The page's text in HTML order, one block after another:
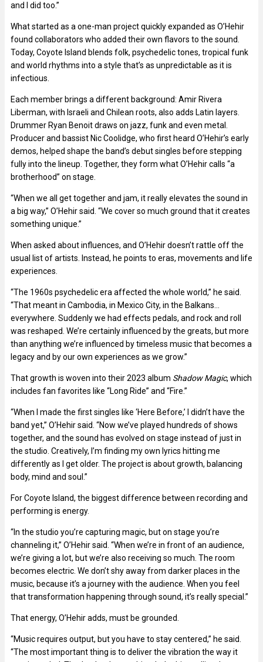
and I did too.”
What started as a one-man project quickly expanded as O’Hehir
found collaborators who added their own flavors to the sound.
Today, Coyote Island blends folk, psychedelic tones, tropical funk
and world rhythms into a style that’s as unpredictable as it is
infectious.
Each member brings a different background: Amir Rivera
Liberman, with Israeli and Chilean roots, also adds Latin layers.
Drummer Ryan Benoit draws on jazz, funk and even metal.
Producer and bassist Nic Coolidge, who first heard O’Hehir’s early
demos, helped shape the band’s debut singles before stepping
fully into the lineup. Together, they form what O’Hehir calls “a
brotherhood” on stage.
“When we all get together and jam, it really elevates the sound in
a big way,” O’Hehir said. “We cover so much ground that it creates
something unique.”
When asked about influences, and O’Hehir doesn’t rattle off the
usual list of artists. Instead, he points to eras, movements and life
experiences.
“The 1960s psychedelic era affected the whole world,” he said.
“That meant in Cambodia, in Mexico City, in the Balkans…
everywhere. Suddenly we had effects pedals, and rock and roll
was reshaped. We’re certainly influenced by the greats, but more
than anything we’re influenced by timeless music that becomes a
legacy and by our own experiences as we grow.”
That growth is woven into their 2023 album Shadow Magic, which
includes fan favorites like “Long Ride” and “Fire.”
“When I made the first singles like ‘Here Before,’ I didn’t have the
band yet,” O’Hehir said. “Now we’ve played hundreds of shows
together, and the sound has evolved on stage instead of just in
the studio. Creatively, I’m finding my own lyrics hitting me
differently as I get older. The project is about growth, balancing
body, mind and soul.”
For Coyote Island, the biggest difference between recording and
performing is energy.
“In the studio you’re capturing magic, but on stage you’re
channeling it,” O’Hehir said. “When we’re in front of an audience,
we’re giving a lot, but we’re also receiving so much. The room
becomes electric. We don’t shy away from darker places in the
music, because it’s a journey with the audience. When you feel
that transformation happening through sound, it’s really special.”
That energy, O’Hehir adds, must be grounded.
“Music requires output, but you have to stay centered,” he said.
“The most important thing is to deliver the vibration the way it